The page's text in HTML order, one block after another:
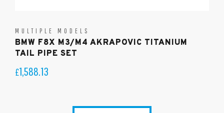
MULTIPLE MODELS
BMW F8X M3/M4 AKRAPOVIC TITANIUM
TAIL PIPE SET
£1,588.13